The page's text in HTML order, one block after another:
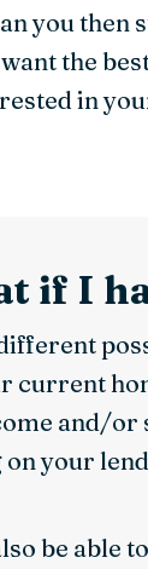
you
the
in
if I
current
and/or
your
be able